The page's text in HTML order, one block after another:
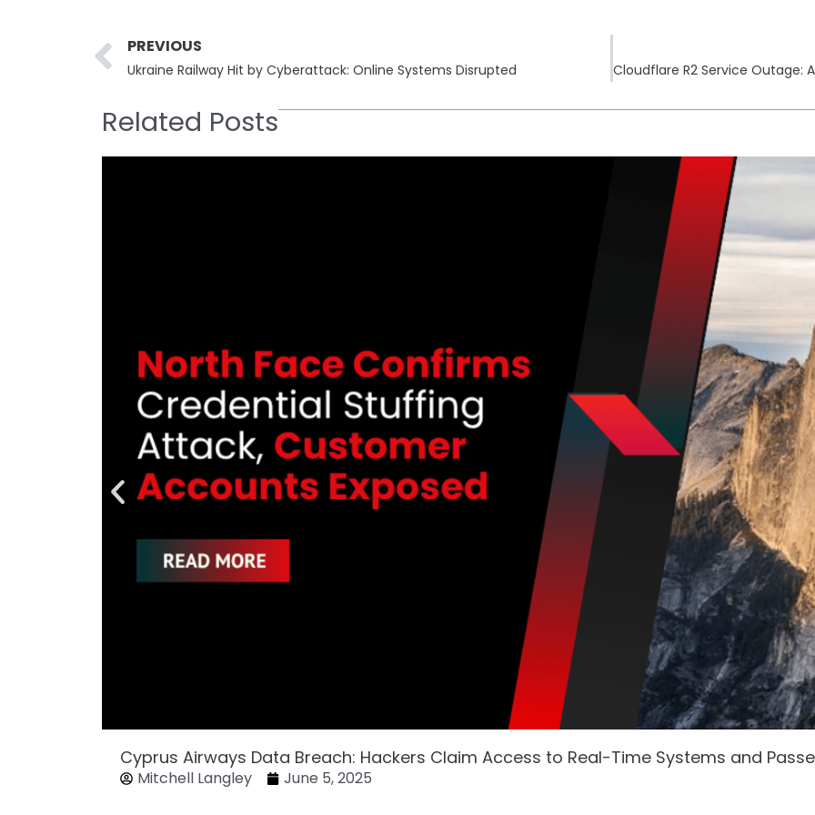
Prev
PREVIOUS
Ukraine Railway Hit by Cyberattack: Online Systems Disrupted
Related Posts
Cyprus Airways Data Breach: Hackers Claim Access to Real-Time Systems and
Mitchell Langley June 5, 2025